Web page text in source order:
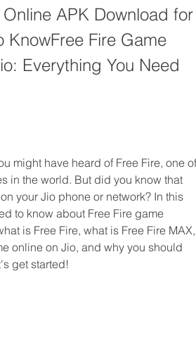
APK Download for
KnowFree Fire Game
Everything You Need
in the world. But did you know that
your Jio phone or network? In this
to know about Free Fire game
is Free Fire, what is Free Fire MAX,
online on Jio, and why you should
get started!